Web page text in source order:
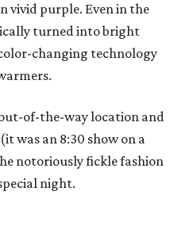
vivid purple. Even in the
turned into bright
changing technology
of-the-way location and
was an 8:30 show on a
notoriously fickle fashion
night.